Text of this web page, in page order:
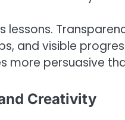
lessons.
and visible
more persuasive
Creativity